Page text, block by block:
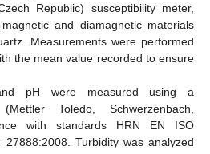
Republic) susceptibility meter,
and diamagnetic materials
Measurements were performed
the mean value recorded to ensure
and pH were measured using a
Toledo, Schwerzenbach,
with standards HRN EN ISO
Turbidity was analyzed